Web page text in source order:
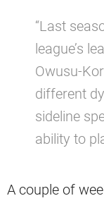
“Last
league’s
Owusu-
different
sideline
ability to
A couple of